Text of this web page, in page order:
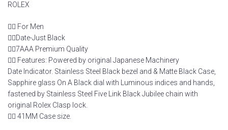
ROLEX
👉🏽 For Men
👉🏽Date-Just Black
👉🏽7AAA Premium Quality
👉🏽 Features: Powered by original Japanese Machinery
Date Indicator. Stainless Steel Black bezel and & Matte Black Case,
Sapphire glass On A Black dial with Luminous indices and hands,
fastened by Stainless Steel Five Link Black Jubilee chain with
original Rolex Clasp lock.
👉🏽 41MM Case size.